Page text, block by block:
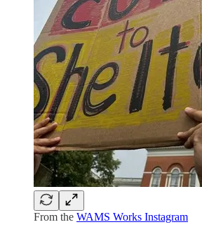
From the WAMS Works Instagram